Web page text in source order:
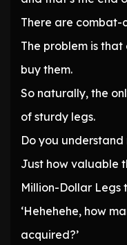
There are combat-
The problem is that
buy them.
So naturally, the
of sturdy legs.
Do you understand
Just how valuable
Million-Dollar Legs
‘Hehehehe, how
acquired?’